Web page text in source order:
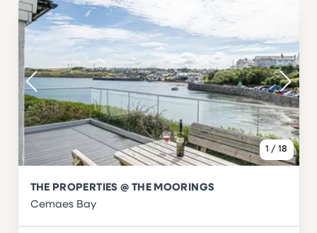
1 / 18
THE PROPERTIES @ THE MOORINGS
Cemaes Bay